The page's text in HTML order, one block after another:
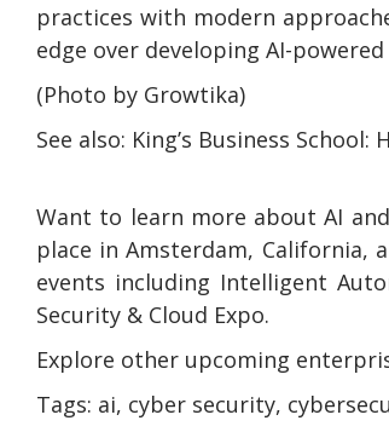
practices with modern
edge over developing AI-
(Photo by Growtika)
See also: King’s Business
Want to learn more about AI
place in Amsterdam, California,
events including Intelligent
Security & Cloud Expo.
Explore other upcoming
Tags: ai, cyber security,